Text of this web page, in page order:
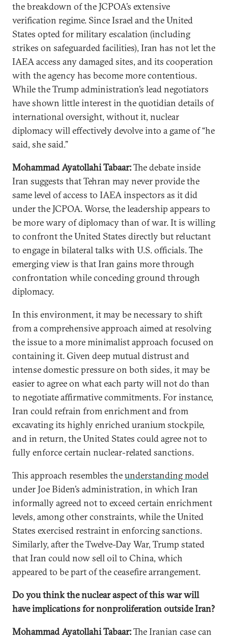
the breakdown of the JCPOA’s extensive
verification regime. Since Israel and the United
States opted for military escalation (including
strikes on safeguarded facilities), Iran has not let the
IAEA access any damaged sites, and its cooperation
with the agency has become more contentious.
While the Trump administration’s lead negotiators
have shown little interest in the quotidian details of
international oversight, without it, nuclear
diplomacy will effectively devolve into a game of “he
said, she said.”
Mohammad Ayatollahi Tabaar:The debate inside
Iran suggests that Tehran may never provide the
same level of access to IAEA inspectors as it did
under the JCPOA. Worse, the leadership appears to
be more wary of diplomacy than of war. It is willing
to confront the United States directly but reluctant
to engage in bilateral talks with U.S. officials. The
emerging view is that Iran gains more through
confrontation while conceding ground through
diplomacy.
In this environment, it may be necessary to shift
from a comprehensive approach aimed at resolving
the issue to a more minimalist approach focused on
containing it. Given deep mutual distrust and
intense domestic pressure on both sides, it may be
easier to agree on what each party will not do than
to negotiate affirmative commitments. For instance,
Iran could refrain from enrichment and from
excavating its highly enriched uranium stockpile,
and in return, the United States could agree not to
fully enforce certain nuclear-related sanctions.
This approach resembles theunderstanding model
under Joe Biden’s administration, in which Iran
informally agreed not to exceed certain enrichment
levels, among other constraints, while the United
States exercised restraint in enforcing sanctions.
Similarly, after the Twelve-Day War, Trump stated
that Iran could now sell oil to China, which
appeared to be part of the ceasefire arrangement.
Do you think the nuclear aspect of this war will
have implications for nonproliferation outside Iran?
Mohammad Ayatollahi Tabaar:The Iranian case can